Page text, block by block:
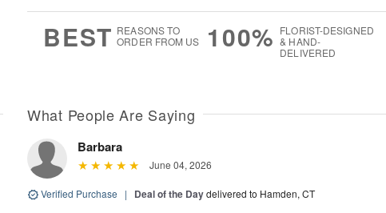
BEST REASONS TO
ORDER FROM US
100% FLORIST-DESIGNED
& HAND-
DELIVERED
What People Are Saying
Barbara
June 04, 2026
Verified Purchase | Deal of the Daydelivered to Hamden, CT